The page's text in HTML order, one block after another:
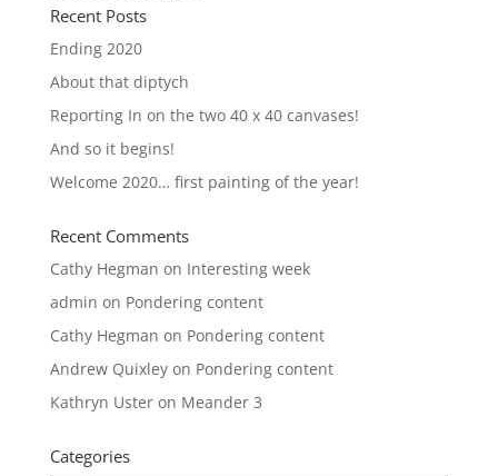
Recent Posts
Ending 2020
About that diptych
Reporting In on the two 40 x 40 canvases!
And so it begins!
Welcome 2020… first painting of the year!
Recent Comments
Cathy Hegman on Interesting week
admin on Pondering content
Cathy Hegman on Pondering content
Andrew Quixleyon Pondering content
Kathryn Usteron Meander 3
Categories